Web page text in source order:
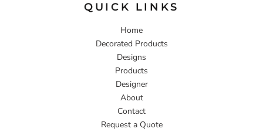
QUICK LINKS
Home
Decorated Products
Designs
Products
Designer
About
Contact
Request a Quote